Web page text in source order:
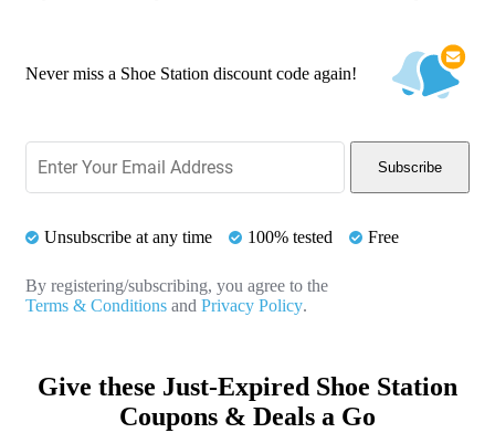
Never miss a Shoe Station discount code again!
Subscribe
Unsubscribe at any time 100% tested Free
By registering/subscribing, you agree to the
Terms & Conditions and Privacy Policy.
Give these Just-Expired Shoe Station
Coupons & Deals a Go